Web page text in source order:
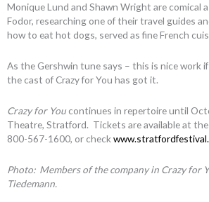
Monique Lund and Shawn Wright are comical
Fodor, researching one of their travel guides
how to eat hot dogs, served as fine French
As the Gershwin tune says – this is nice work
the cast of Crazy for You has got it.
Crazy for Youcontinues in repertoire until
Theatre, Stratford. Tickets are available at
800-567-1600, or check
Photo: Members of the company in Crazy for
Tiedemann.